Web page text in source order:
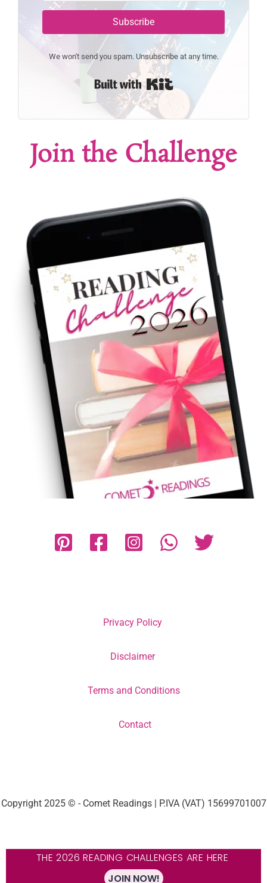
Subscribe
We won't send you spam. Unsubscribe at any time.
Join the Challenge
Privacy Policy
Disclaimer
Terms and Conditions
Contact
Copyright 2025 © - Comet Readings | P.IVA (VAT) 15699701007
THE 2026 READING CHALLENGES ARE HERE
JOIN NOW!